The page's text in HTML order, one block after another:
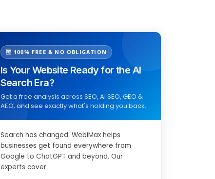
🆓 100% FREE & NO OBLIGATION
Is Your Website Ready for the AI
Search Era?
Get a free analysis across SEO, AI SEO, GEO &
AEO, and see exactly what's holding you back.
Search has changed. WebiMax helps
businesses get found everywhere from
Google to ChatGPT and beyond. Our
experts cover: